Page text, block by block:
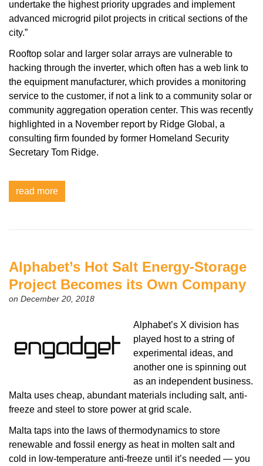
undertake the highest priority upgrades and implement
advanced microgrid pilot projects in critical sections of the
city.”
Rooftop solar and larger solar arrays are vulnerable to
hacking through the inverter, which often has a web link to
the equipment manufacturer, which provides a monitoring
service to the customer, if not a link to a community solar or
community aggregation operation center. This was recently
highlighted in a November report by Ridge Global, a
consulting firm founded by former Homeland Security
Secretary Tom Ridge.
read more
Alphabet’s Hot Salt Energy-Storage
Project Becomes its Own Company
on December 20, 2018
Alphabet’s X division has
played host to a string of
experimental ideas, and
another one is spinning out
as an independent business.
Malta uses cheap, abundant materials including salt, anti-
freeze and steel to store power at grid scale.
Malta taps into the laws of thermodynamics to store
renewable and fossil energy as heat in molten salt and
cold in low-temperature anti-freeze until it’s needed — you